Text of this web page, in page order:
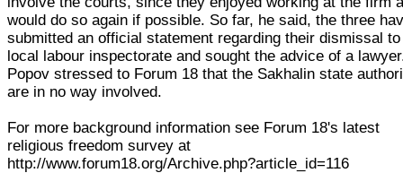
would do so again if possible. So far, he said, the three
submitted an official statement regarding their dismissal
local labour inspectorate and sought the advice of a
Popov stressed to Forum 18 that the Sakhalin state
are in no way involved.
For more background information see Forum 18's latest
religious freedom survey at
http://www.forum18.org/Archive.php?article_id=116